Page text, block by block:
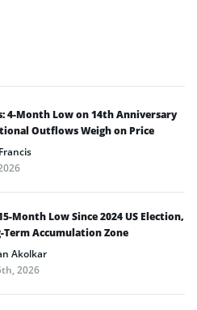
4-Month Low on 14th Anniversary
Outflows Weigh on Price
Month Low Since 2024 US Election,
Term Accumulation Zone
Akolkar
2026